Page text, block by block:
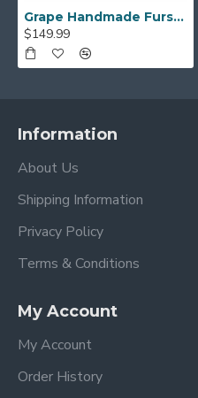
Grape Handmade Fursuit Paws
$149.99
Information
About Us
Shipping Information
Privacy Policy
Terms & Conditions
My Account
My Account
Order History